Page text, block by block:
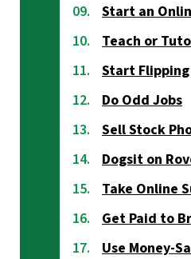
Start an
Teach or
Start Flipping
Do Odd Jobs
Sell Stock
Dogsit on
Take Online
Get Paid to
Use Money-